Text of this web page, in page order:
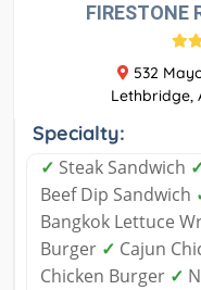
FIRESTONE
532
Lethbridge,
Specialty:
✓ Steak Sandwich
Beef Dip Sandwich
Bangkok Lettuce
Burger ✓ Cajun
Chicken Burger ✓